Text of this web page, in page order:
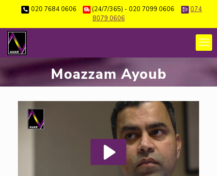
020 7684 0606 (24/7/365) - 020 7099 0606
074
8079 0606
Moazzam Ayoub